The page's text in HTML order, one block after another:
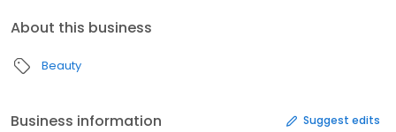
About this business
Beauty
Business information Suggest edits